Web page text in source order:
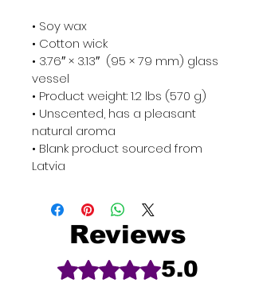
• Soy wax
• Cotton wick
• 3.76″ × 3.13″  (95 × 79 mm) glass
vessel
• Product weight: 1.2 lbs (570 g)
• Unscented, has a pleasant
natural aroma
• Blank product sourced from
Latvia
Reviews
Rated 5 out of 5 stars.5.0